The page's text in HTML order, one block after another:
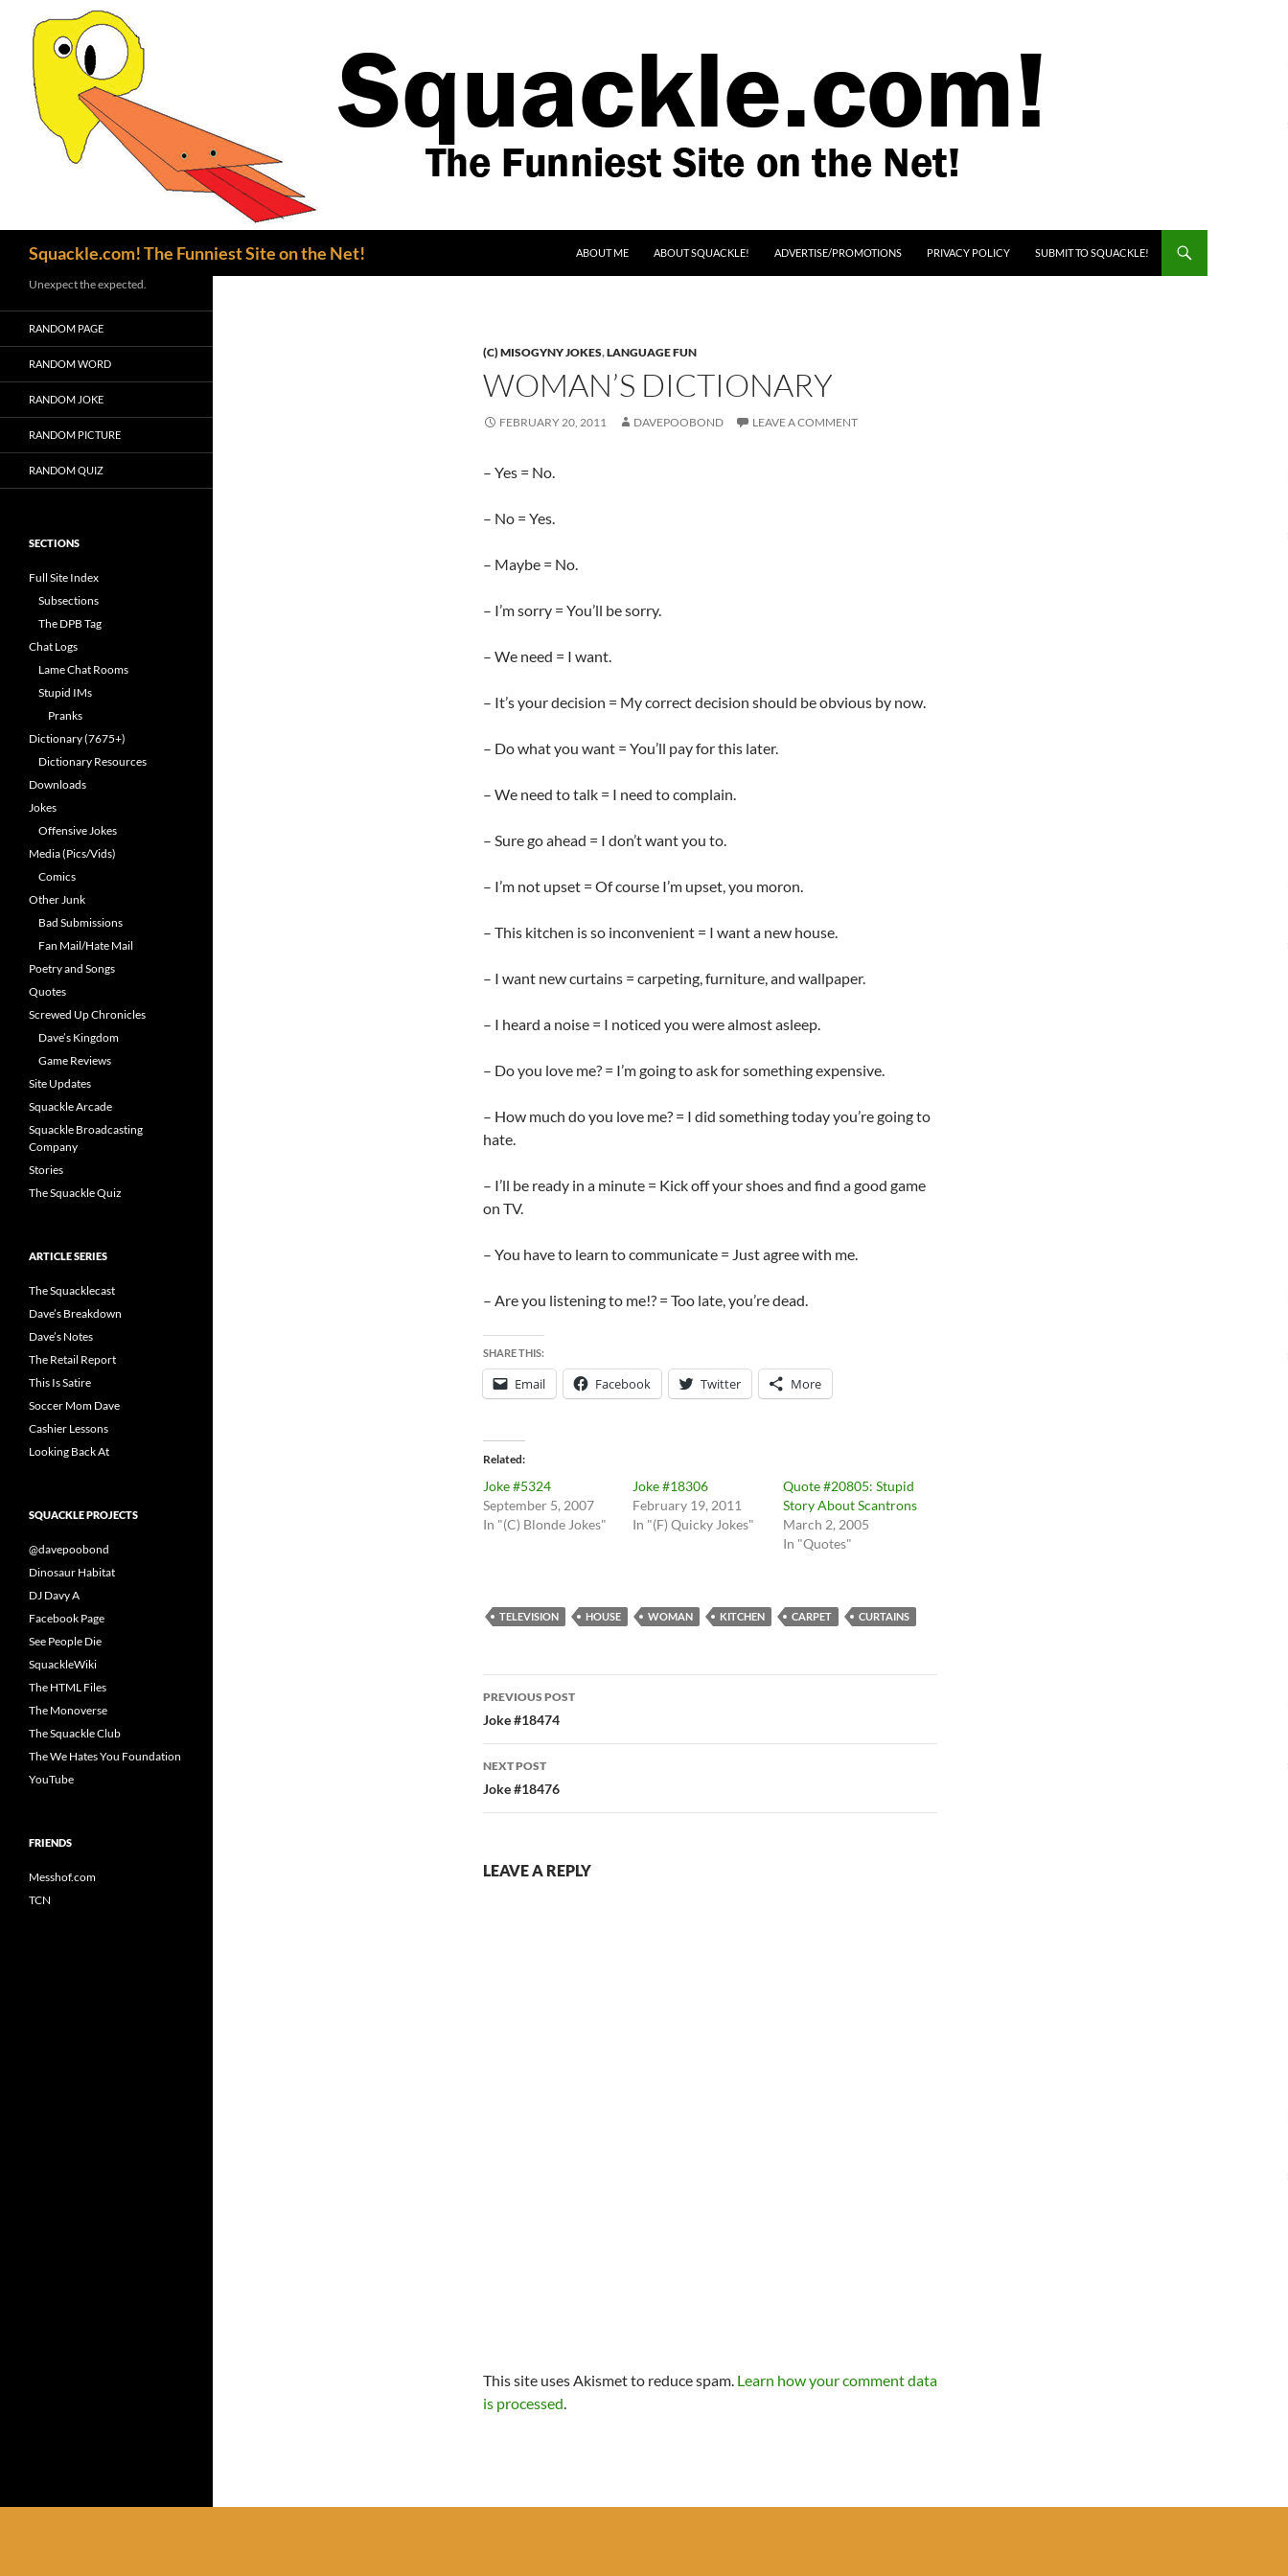
Squackle.com! The Funniest Site on the Net!
ABOUT ME
ABOUT SQUACKLE! ADVERTISE/PROMOTIONS PRIVACY POLICY SUBMIT TO SQUACKLE!
(C) MISOGYNY JOKES,LANGUAGE FUN
WOMAN’S DICTIONARY
FEBRUARY 20, 2011 DAVEPOOBOND LEAVE A COMMENT
– Yes = No.
– No = Yes.
– Maybe = No.
– I’m sorry = You’ll be sorry.
– We need = I want.
– It’s your decision = My correct decision should be obvious by now.
– Do what you want = You’ll pay for this later.
– We need to talk = I need to complain.
– Sure go ahead = I don’t want you to.
– I’m not upset = Of course I’m upset, you moron.
– This kitchen is so inconvenient = I want a new house.
– I want new curtains = carpeting, furniture, and wallpaper.
– I heard a noise = I noticed you were almost asleep.
– Do you love me? = I’m going to ask for something expensive.
– How much do you love me? = I did something today you’re going to
hate.
– I’ll be ready in a minute = Kick off your shoes and find a good game
on TV.
– You have to learn to communicate = Just agree with me.
– Are you listening to me!? = Too late, you’re dead.
SHARE THIS:
Email Facebook Twitter More
Related
Joke #5324
September 5, 2007
In "(C) Blonde Jokes"
Joke #18306
February 19, 2011
In "(F) Quicky Jokes"
Quote #20805: Stupid
Story About Scantrons
March 2, 2005
In "Quotes"
TELEVISION HOUSE WOMAN KITCHEN CARPET CURTAINS
Post
navigation
PREVIOUS POST
Joke #18474
NEXT POST
Joke #18476
LEAVE A REPLY
This site uses Akismet to reduce spam. Learn how your comment data
is processed.
Unexpect the expected.
RANDOM PAGE
RANDOM WORD
RANDOM JOKE
RANDOM PICTURE
RANDOM QUIZ
SECTIONS
Full Site Index
Subsections
The DPB Tag
Chat Logs
Lame Chat Rooms
Stupid IMs
Pranks
Dictionary (7675+)
Dictionary Resources
Downloads
Jokes
Offensive Jokes
Media (Pics/Vids)
Comics
Other Junk
Bad Submissions
Fan Mail/Hate Mail
Poetry and Songs
Quotes
Screwed Up Chronicles
Dave’s Kingdom
Game Reviews
Site Updates
Squackle Arcade
Squackle Broadcasting
Company
Stories
The Squackle Quiz
ARTICLE SERIES
The Squacklecast
Dave’s Breakdown
Dave’s Notes
The Retail Report
This Is Satire
Soccer Mom Dave
Cashier Lessons
Looking Back At
SQUACKLE PROJECTS
@davepoobond
Dinosaur Habitat
DJ Davy A
Facebook Page
See People Die
SquackleWiki
The HTML Files
The Monoverse
The Squackle Club
The We Hates You Foundation
YouTube
FRIENDS
Messhof.com
TCN